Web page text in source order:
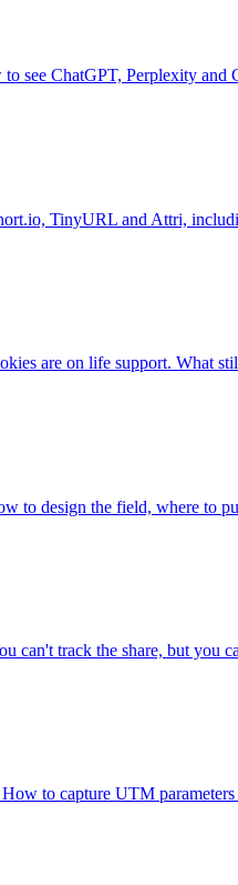
see ChatGPT, Perplexity and
TinyURL and Attri,
are on life support. What
to design the field, where to
can't track the share, but you
to capture UTM